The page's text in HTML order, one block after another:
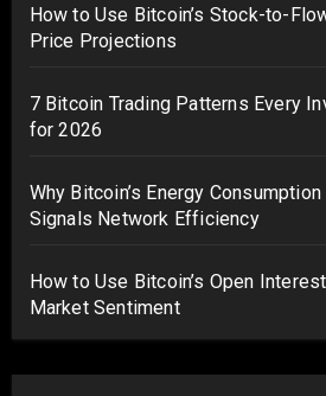
How to Use Bitcoin’s Stock-to-
Price Projections
7 Bitcoin Trading Patterns Every
for 2026
Why Bitcoin’s Energy
Signals Network Efficiency
How to Use Bitcoin’s Open
Market Sentiment